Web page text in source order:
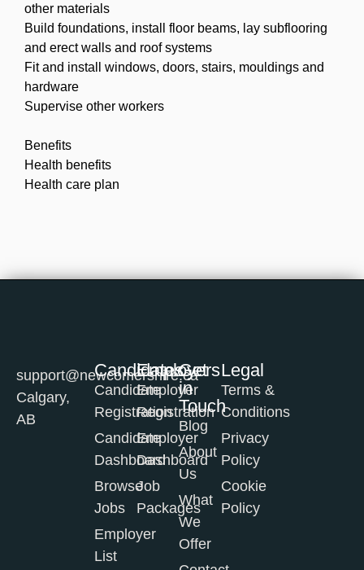
other materials
Build foundations, install floor beams, lay subflooring
and erect walls and roof systems
Fit and install windows, doors, stairs, mouldings and
hardware
Supervise other workers
Benefits
Health benefits
Health care plan
support@newcomershire.ca
Calgary,
AB
Candidates
Candidate
Registration
Candidate
Dashboard
Browse
Jobs
Employer
List
Employers
Employer
Registration
Employer
Dashboard
Job
Packages
Get
in
Touch
Blog
About
Us
What
We
Offer
Legal
Terms &
Conditions
Privacy
Policy
Cookie
Policy